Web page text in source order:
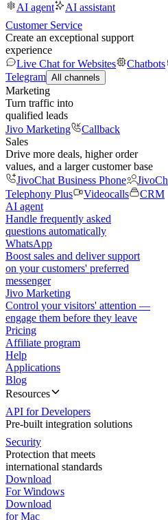
AI agent
AI assistant
Customer Service
Create an exceptional support
experience
Live Chat for Websites
Chatbots
Telegram All channels
Marketing
Turn traffic into
qualified leads
Jivo Marketing
Callback
Sales
Drive more deals, higher order
values, and a larger customer base
JivoChat Business Phone
Telephony Plus
Videocalls
CRM
AI agent
Handle frequently asked
questions automatically
WhatsApp
Boost sales and deliver support
on your customers' preferred
messenger
Jivo Marketing
Control your visitors' attention —
engage them before they leave
Pricing
Affiliate program
Help
Applications
Blog
Resources
API for Developers
Pre-built integration solutions
Security
Protection that meets
international standards
Download
For Windows
Download
for Mac